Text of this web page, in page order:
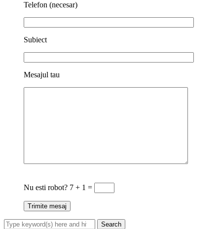
Telefon (necesar)
Subiect
Mesajul tau
Nu esti robot? 7 + 1 =